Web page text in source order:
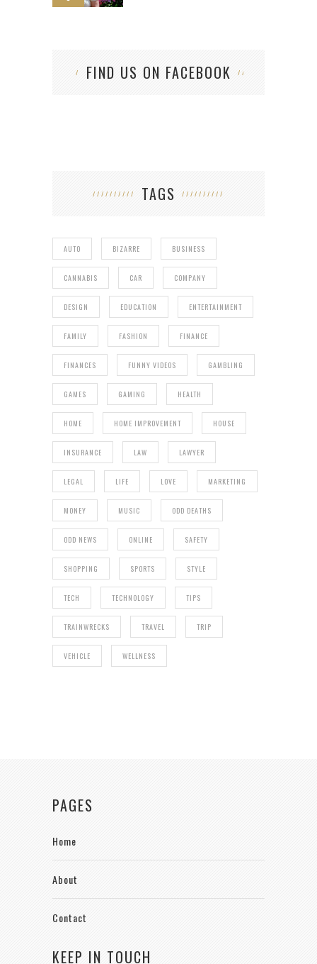
FIND US ON FACEBOOK
TAGS
AUTO BIZARRE BUSINESS
CANNABIS CAR COMPANY
DESIGN EDUCATION ENTERTAINMENT
FAMILY FASHION FINANCE
FINANCES FUNNY VIDEOS GAMBLING
GAMES GAMING HEALTH
HOME HOME IMPROVEMENT HOUSE
INSURANCE LAW LAWYER
LEGAL LIFE LOVE MARKETING
MONEY MUSIC ODD DEATHS
ODD NEWS ONLINE SAFETY
SHOPPING SPORTS STYLE
TECH TECHNOLOGY TIPS
TRAINWRECKS TRAVEL TRIP
VEHICLE WELLNESS
PAGES
Home
About
Contact
KEEP IN TOUCH